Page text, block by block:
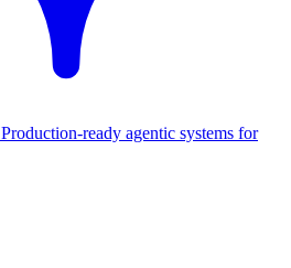
Production-ready agentic systems for